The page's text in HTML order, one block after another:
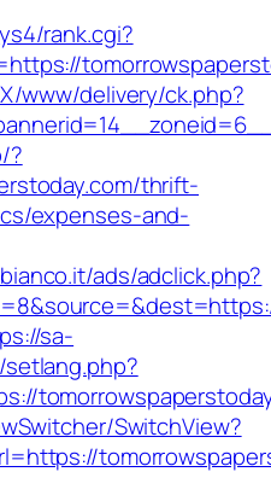
rank.cgi?
www/delivery/ck.php?
?
thrift-
expenses-and-
ads/adclick.php?
sa-
SwitchView?